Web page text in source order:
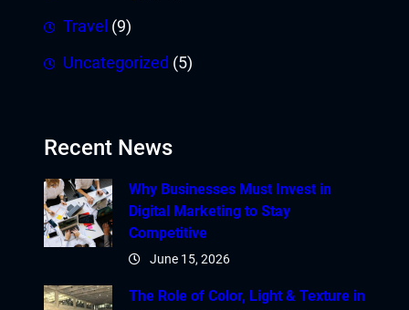
Travel (9)
Uncategorized (5)
Recent News
Why Businesses Must Invest in
Digital Marketing to Stay
Competitive
June 15, 2026
The Role of Color, Light & Texture in